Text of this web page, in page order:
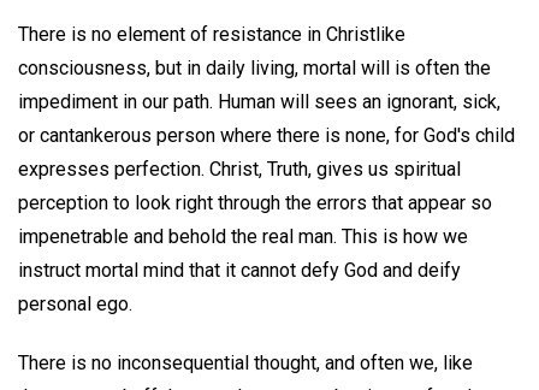
There is no element of resistance in Christlike
consciousness, but in daily living, mortal will is often the
impediment in our path. Human will sees an ignorant, sick,
or cantankerous person where there is none, for God's child
expresses perfection. Christ, Truth, gives us spiritual
perception to look right through the errors that appear so
impenetrable and behold the real man. This is how we
instruct mortal mind that it cannot defy God and deify
personal ego.
There is no inconsequential thought, and often we, like